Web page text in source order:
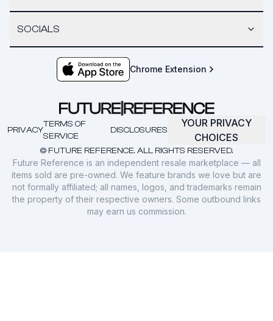
SOCIALS
Chrome Extension
© FUTURE REFERENCE. ALL RIGHTS RESERVED.
PRIVACY
TERMS OF
SERVICE
DISCLOSURES
YOUR PRIVACY
CHOICES
Future Reference is an independent resale marketplace — all
items sold are pre-owned. We feature brands we love but are
not formally affiliated; all names, logos, and trademarks remain
the property of their respective owners. Some outbound links
may earn us commission.